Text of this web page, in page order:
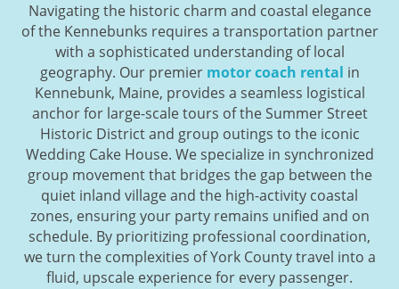
Navigating the historic charm and coastal elegance
of the Kennebunks requires a transportation partner
with a sophisticated understanding of local
geography. Our premier motor coach rental in
Kennebunk, Maine, provides a seamless logistical
anchor for large-scale tours of the Summer Street
Historic District and group outings to the iconic
Wedding Cake House. We specialize in synchronized
group movement that bridges the gap between the
quiet inland village and the high-activity coastal
zones, ensuring your party remains unified and on
schedule. By prioritizing professional coordination,
we turn the complexities of York County travel into a
fluid, upscale experience for every passenger.